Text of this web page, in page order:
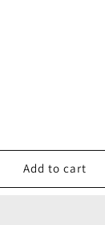
Add to cart